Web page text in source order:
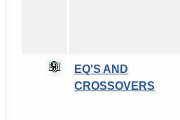
EQ'S AND
CROSSOVERS